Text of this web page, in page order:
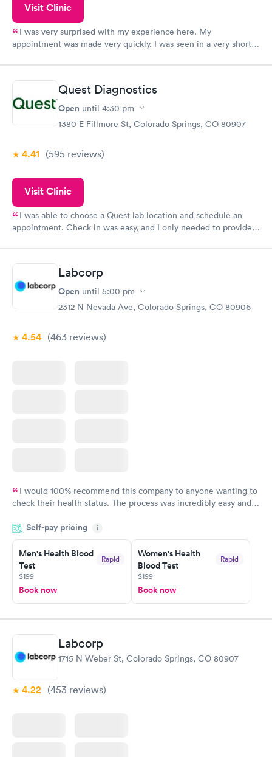
Visit Clinic
I was very surprised with my experience here. My
appointment was made very quickly. I was seen in a very short
manner. I was able to speak with a doctor soon after and was
taking care of. I was very satisfied with the experience I had
here. I definitely recommend using them for any issues you
have or any questions you may have.
Quest Diagnostics
Open until 4:30 pm
1380 E Fillmore St, Colorado Springs, CO 80907
4.41 (595 reviews)
Visit Clinic
I was able to choose a Quest lab location and schedule an
appointment. Check in was easy, and I only needed to provide
system. They were already aware that my labs were paid for
prior to the appointment. I had my labs done on a Wednesday,
and I received my results by Saturday. Great experience.
Labcorp
Open until 5:00 pm
2312 N Nevada Ave, Colorado Springs, CO 80906
4.54 (463 reviews)
I would 100% recommend this company to anyone wanting to
check their health status. The process was incredibly easy and
the next day.
Self-pay pricing i
Men's Health Blood
Test
Rapid
$199
Book now
Women's Health
Blood Test
Rapid
$199
Book now
Labcorp
1715 N Weber St, Colorado Springs, CO 80907
4.22 (453 reviews)